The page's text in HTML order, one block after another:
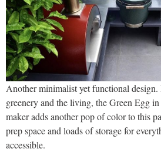
Another minimalist yet functional design.
greenery and the living, the Green Egg
maker adds another pop of color to this
prep space and loads of storage for
accessible.